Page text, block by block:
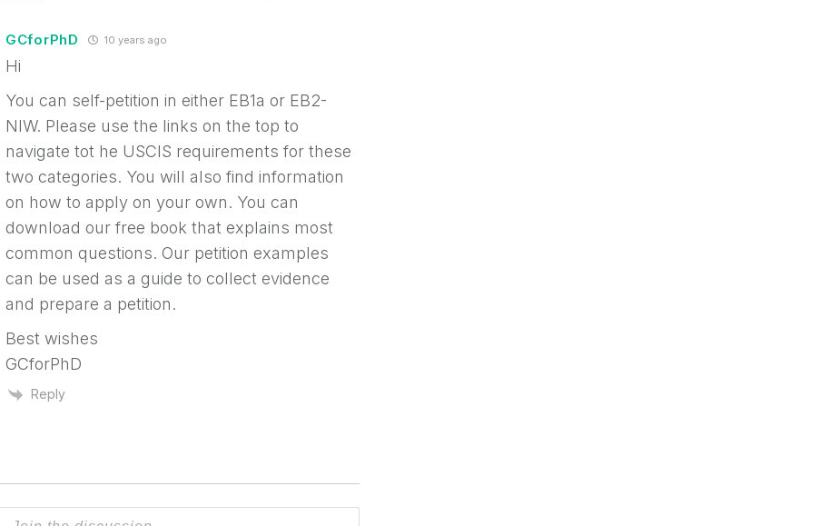
GCforPhD 10 years ago
Hi
You can self-petition in either EB1a or EB2-
NIW. Please use the links on the top to
navigate tot he USCIS requirements for these
two categories. You will also find information
on how to apply on your own. You can
download our free book that explains most
common questions. Our petition examples
can be used as a guide to collect evidence
and prepare a petition.
Best wishes
GCforPhD
Reply